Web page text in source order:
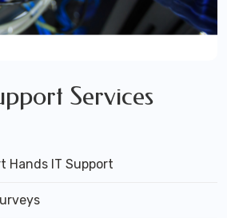
Services
Hands IT Support